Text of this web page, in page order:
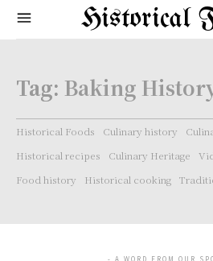
Historical
Tag: Baking
Historical Foods Culinary history
Historical recipes
Culinary Heritage
Food history
Historical cooking
- A WORD FROM OUR